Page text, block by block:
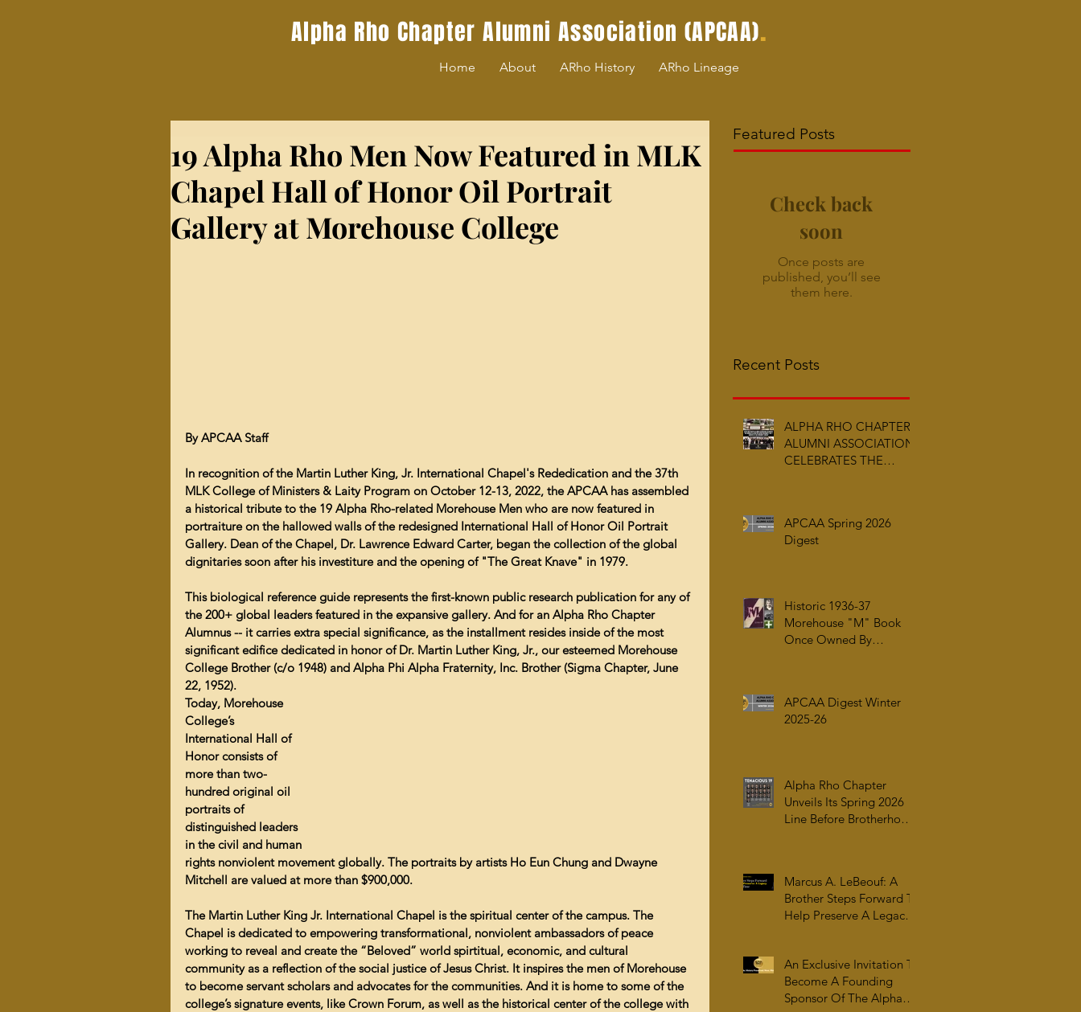
Alpha Rho Chapter Alumni Association (APCAA).
Home About ARho History ARho Lineage
19 Alpha Rho Men Now Featured in MLK
Chapel Hall of Honor Oil Portrait
Gallery at Morehouse College
By APCAA Staff
In recognition of the Martin Luther King, Jr. International Chapel's Rededication and the 37th
MLK College of Ministers & Laity Program on October 12-13, 2022, the APCAA has assembled
a historical tribute to the 19 Alpha Rho-related Morehouse Men who are now featured in
portraiture on the hallowed walls of the redesigned International Hall of Honor Oil Portrait
Gallery. Dean of the Chapel, Dr. Lawrence Edward Carter, began the collection of the global
dignitaries soon after his investiture and the opening of "The Great Knave" in 1979.
This biological reference guide represents the first-known public research publication for any of
the 200+ global leaders featured in the expansive gallery. And for an Alpha Rho Chapter
Alumnus -- it carries extra special significance, as the installment resides inside of the most
significant edifice dedicated in honor of Dr. Martin Luther King, Jr., our esteemed Morehouse
College Brother (c/o 1948) and Alpha Phi Alpha Fraternity, Inc. Brother (Sigma Chapter, June
22, 1952).
Today, Morehouse
College’s
International Hall of
Honor consists of
more than two-
hundred original oil
portraits of
distinguished leaders
in the civil and human
rights nonviolent movement globally. The portraits by artists Ho Eun Chung and Dwayne
Mitchell are valued at more than $900,000.
The Martin Luther King Jr. International Chapel is the spiritual center of the campus. The
Chapel is dedicated to empowering transformational, nonviolent ambassadors of peace
working to reveal and create the “Beloved” world spirtitual, economic, and cultural
community as a reflection of the social justice of Jesus Christ. It inspires the men of Morehouse
to become servant scholars and advocates for the communities. And it is home to some of the
college’s signature events, like Crown Forum, as well as the historical center of the college with
Featured Posts
Check back
soon
Once posts are
published, you’ll see
them here.
Recent Posts
ALPHA RHO CHAPTER
ALUMNI ASSOCIATION
CELEBRATES THE
AUC WOODRUFF
LIBRARY
APCAA Spring 2026
Digest
Historic 1936-37
Morehouse "M" Book
Once Owned By
Collection
APCAA Digest Winter
2025-26
Alpha Rho Chapter
Unveils Its Spring 2026
Line Before Brotherhood,
Marcus A. LeBeouf: A
Brother Steps Forward To
Help Preserve A Legacy
An Exclusive Invitation To
Become A Founding
Sponsor Of The Alpha